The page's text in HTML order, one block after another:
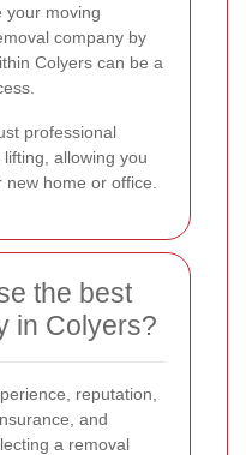
your moving
company by
Colyers can be a
professional
allowing you
home or office.
the best
in Colyers?
reputation,
and
a removal